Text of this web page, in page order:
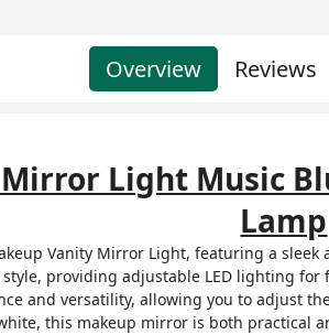
Overview Reviews
Light Music
Lamp
Vanity Mirror Light, featuring a
providing adjustable LED lighting
and versatility, allowing you to adjust
this makeup mirror is both practical